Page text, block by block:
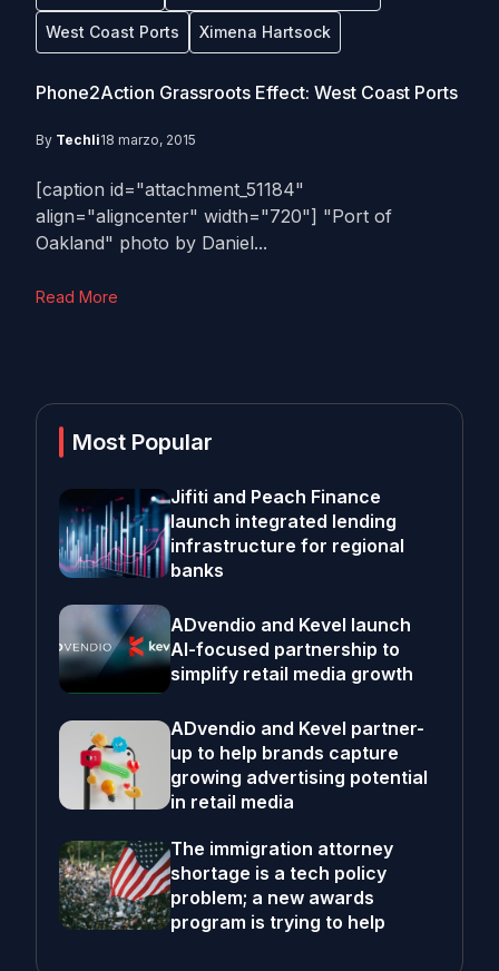
West Coast Ports Ximena Hartsock
Phone2Action Grassroots Effect: West Coast Ports
By Techli18 marzo, 2015
[caption id="attachment_51184"
align="aligncenter" width="720"] "Port of
Oakland" photo by Daniel...
Read More
Most Popular
Jifiti and Peach Finance
launch integrated lending
infrastructure for regional
banks
ADvendio and Kevel launch
AI-focused partnership to
simplify retail media growth
ADvendio and Kevel partner-
up to help brands capture
growing advertising potential
in retail media
The immigration attorney
shortage is a tech policy
problem; a new awards
program is trying to help